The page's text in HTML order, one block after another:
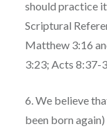
should practice
Scriptural
Matthew 3:16
3:23; Acts 8:37-
6. We believe
been born